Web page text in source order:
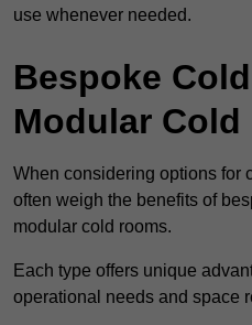
use whenever needed.
Bespoke
Modular Cold
When considering options for
often weigh the benefits of
modular cold rooms.
Each type offers unique
operational needs and space